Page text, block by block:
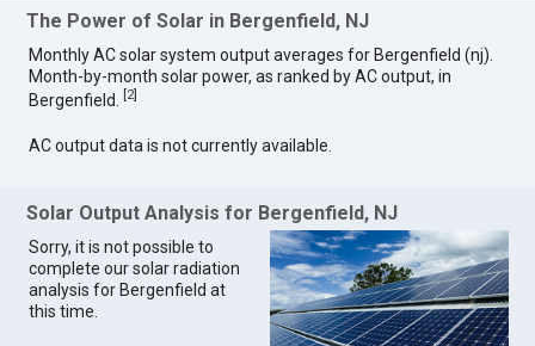
The Power of Solar in Bergenfield, NJ
Monthly AC solar system output averages for Bergenfield (nj).
Month-by-month solar power, as ranked by AC output, in
Bergenfield.
2]
AC output data is not currently available.
Solar Output Analysis for Bergenfield, NJ
Sorry, it is not possible to
complete our solar radiation
analysis for Bergenfield at
this time.